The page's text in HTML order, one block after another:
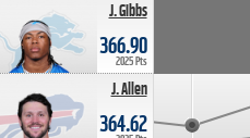
J. Gibbs
366.90
2025 Pts
J. Allen
364.62